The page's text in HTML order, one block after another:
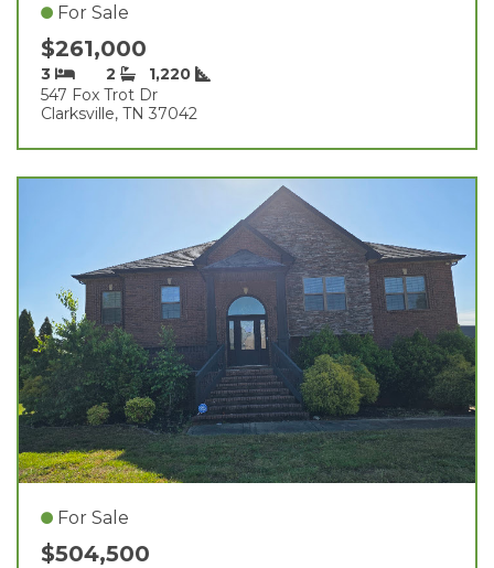
For Sale
$261,000
3 2
1,220
547 Fox Trot Dr
Clarksville, TN 37042
For Sale
$504,500